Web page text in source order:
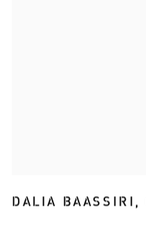
DALIA BAASSIRI,